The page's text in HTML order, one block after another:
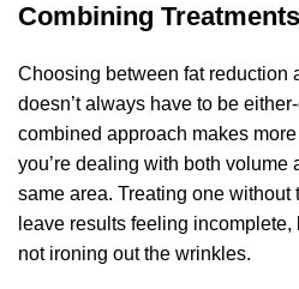
Combining
Choosing between fat reduction
doesn’t always have to be
combined approach makes
you’re dealing with both volume
same area. Treating one without
leave results feeling
not ironing out the wrinkles.